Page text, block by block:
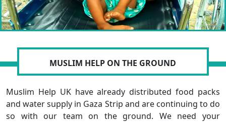
MUSLIM HELP ON THE GROUND
Muslim Help UK have already distributed food packs
and water supply in Gaza Strip and are continuing to do
so with our team on the ground. We need your